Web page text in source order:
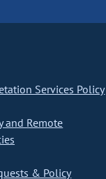
Services Policy
and Remote
& Policy